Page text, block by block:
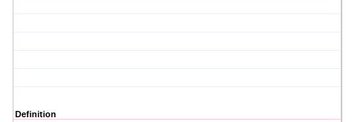
Definition